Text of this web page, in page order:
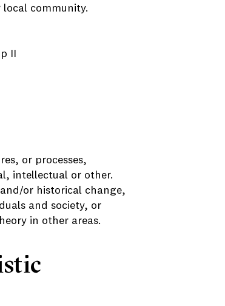
community.
II
or processes,
intellectual or other.
or historical change,
and society, or
in other areas.